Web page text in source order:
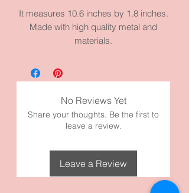
It measures 10.6 inches by 1.8 inches.
Made with high quality metal and
materials.
No Reviews Yet
Share your thoughts. Be the first to
leave a review.
Leave a Review